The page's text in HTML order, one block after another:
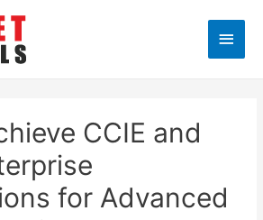
Main
CCIE and
for Advanced